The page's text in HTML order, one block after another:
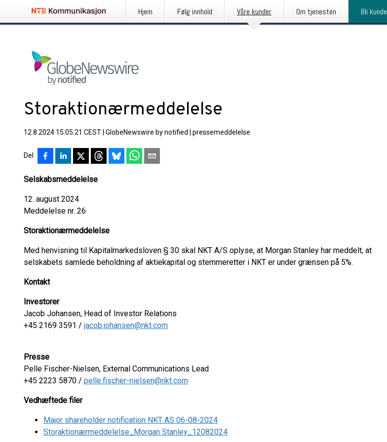
Hjem Følg innhold Våre kunder Om tjenesten Bli kunde
Storaktionærmeddelelse
12.8.2024 15:05:21 CEST GlobeNewswire by notified pressemeddelelse
Del
Selskabsmeddelelse
12. august 2024
Meddelelse nr. 26
Storaktionærmeddelelse
Med henvisning til Kapitalmarkedsloven § 30 skal NKT A/S oplyse, at Morgan Stanley har meddelt, at
selskabets samlede beholdning af aktiekapital og stemmeretter i NKT er under grænsen på 5%.
Kontakt
Investorer
Jacob Johansen, Head of Investor Relations
+45 2169 3591 / jacob.johansen@nkt.com
Presse
Pelle Fischer-Nielsen, External Communications Lead
+45 2223 5870 / pelle.fischer-nielsen@nkt.com
Vedhæftede filer
Major shareholder notification NKT AS 06-08-2024
Storaktionærmeddelelse_Morgan Stanley_12082024